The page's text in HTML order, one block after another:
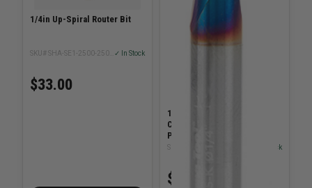
1/4in Up-Spiral Router Bit
✓ In Stock
$33.00
1/4 Dia x 1 x 1/4in Solid
Carbide Spektra Spiral
Plunge Shank Up-Cut
SKU# AMA-46315-K ✓ In Stock
$69.99